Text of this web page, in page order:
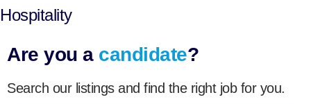
Hospitality
Are you a candidate?
Search our listings and find the right job for you.